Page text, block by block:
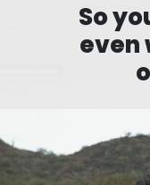
So
even